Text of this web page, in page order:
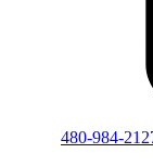
480-984-